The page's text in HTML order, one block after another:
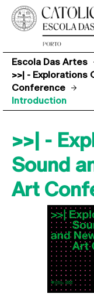
Escola Das Artes
>>| - Explorations
Conference
Introduction
>>| -
Sound
Art